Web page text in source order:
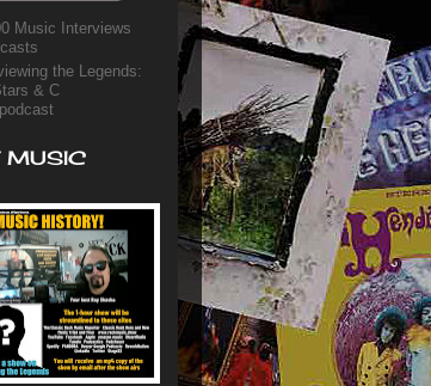
Music Interviews
the Legends:
& C
MUSIC